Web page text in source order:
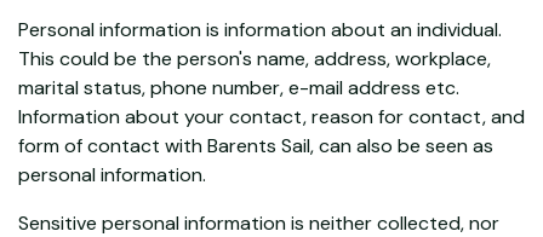
Personal information is information about an individual.
This could be the person's name, address, workplace,
marital status, phone number, e-mail address etc.
Information about your contact, reason for contact, and
form of contact with Barents Sail, can also be seen as
personal information.
Sensitive personal information is neither collected, nor